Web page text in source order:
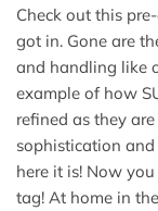
Check out this
got in. Gone are
and handling like
example of how
refined as they
sophistication
here it is! Now
tag! At home in